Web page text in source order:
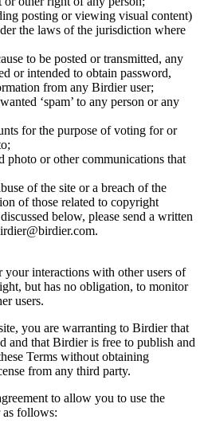
posting or viewing visual content)
the laws of the jurisdiction where
to be posted or transmitted, any
or intended to obtain password,
from any Birdier user;
‘spam’ to any person or any
for the purpose of voting for or
photo or other communications that
of the site or a breach of the
of those related to copyright
below, please send a written
your interactions with other users of
but has no obligation, to monitor
users.
you are warranting to Birdier that
and that Birdier is free to publish and
Terms without obtaining
from any third party.
to allow you to use the
as follows: